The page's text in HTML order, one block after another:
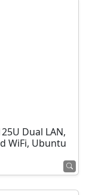
Dual LAN,
WiFi, Ubuntu